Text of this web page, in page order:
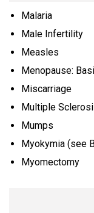
Malaria
Male Infertility
Measles
Menopause:
Miscarriage
Multiple
Mumps
Myokymia (see
Myomectomy